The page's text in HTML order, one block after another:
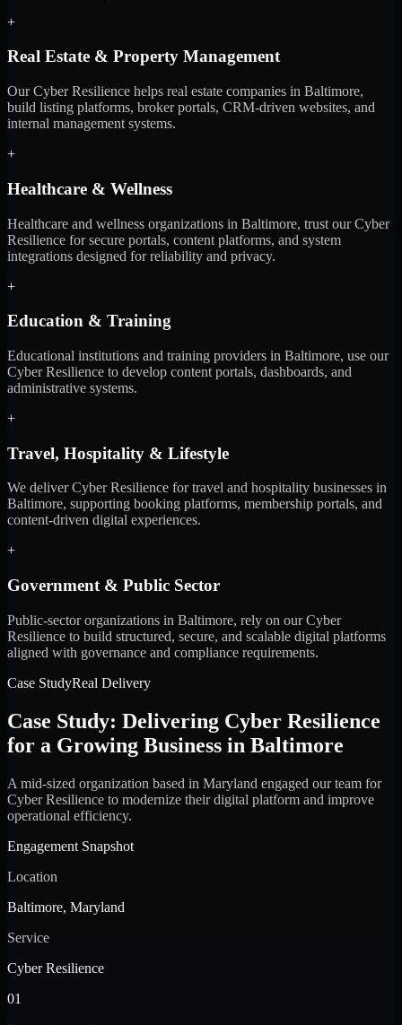
+
Real Estate & Property Management
Our Cyber Resilience helps real estate companies in Baltimore,
build listing platforms, broker portals, CRM-driven websites, and
internal management systems.
+
Healthcare & Wellness
Healthcare and wellness organizations in Baltimore, trust our Cyber
Resilience for secure portals, content platforms, and system
integrations designed for reliability and privacy.
+
Education & Training
Educational institutions and training providers in Baltimore, use our
Cyber Resilience to develop content portals, dashboards, and
administrative systems.
+
Travel, Hospitality & Lifestyle
We deliver Cyber Resilience for travel and hospitality businesses in
Baltimore, supporting booking platforms, membership portals, and
content-driven digital experiences.
+
Government & Public Sector
Public-sector organizations in Baltimore, rely on our Cyber
Resilience to build structured, secure, and scalable digital platforms
aligned with governance and compliance requirements.
Case StudyReal Delivery
Case Study: Delivering Cyber Resilience
for a Growing Business in Baltimore
A mid-sized organization based in Maryland engaged our team for
Cyber Resilience to modernize their digital platform and improve
operational efficiency.
Engagement Snapshot
Location
Baltimore, Maryland
Service
Cyber Resilience
01